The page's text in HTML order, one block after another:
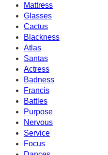
Mattress
Glasses
Cactus
Blackness
Atlas
Santas
Actress
Badness
Francis
Battles
Purpose
Nervous
Service
Focus